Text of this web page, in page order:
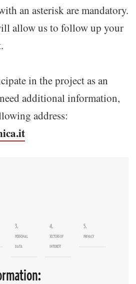
an asterisk are mandatory.
allow us to follow up your
in the project as an
additional information,
address:
3.
PERSONAL
DATA
4.
SECTORS OF
INTEREST
5.
PRIVACY